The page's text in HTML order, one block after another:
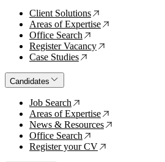
Client Solutions ↗
Areas of Expertise ↗
Office Search ↗
Register Vacancy ↗
Case Studies ↗
Candidates
Job Search ↗
Areas of Expertise ↗
News & Resources ↗
Office Search ↗
Register your CV ↗